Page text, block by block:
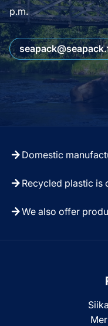
p.m.
Domestic
Recycled plastic is
We also offer